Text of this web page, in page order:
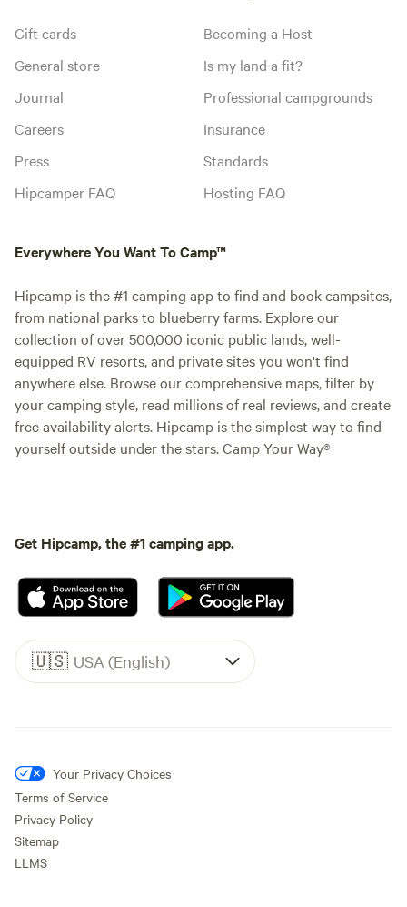
Gift cards
General store
Journal
Careers
Press
Hipcamper FAQ
Becoming a Host
Is my land a fit?
Professional campgrounds
Insurance
Standards
Hosting FAQ
Everywhere You Want To Camp™
Hipcamp is the #1 camping app to find and book campsites,
from national parks to blueberry farms. Explore our
collection of over 500,000 iconic public lands, well-
equipped RV resorts, and private sites you won't find
anywhere else. Browse our comprehensive maps, filter by
your camping style, read millions of real reviews, and create
free availability alerts. Hipcamp is the simplest way to find
yourself outside under the stars. Camp Your Way®
Get Hipcamp, the #1 camping app.
🇺🇸 USA (English)
Your Privacy Choices
Terms of Service
Privacy Policy
Sitemap
LLMS